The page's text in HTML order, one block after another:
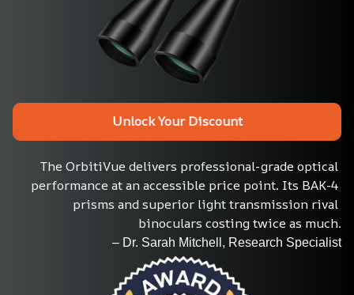
Unlock Your Discount
The OrbitiVue delivers professional-grade optical
performance at an accessible price point. Its BAK-4
prisms and superior light transmission rival
binoculars costing twice as much.
– Dr. Sarah Mitchell, Research Specialist